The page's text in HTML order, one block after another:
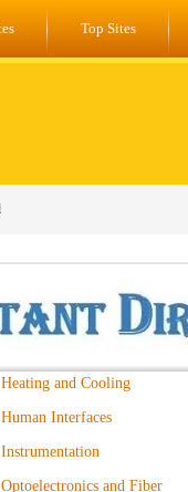
Top Sites
Heating and Cooling
Human Interfaces
Instrumentation
Optoelectronics and Fiber